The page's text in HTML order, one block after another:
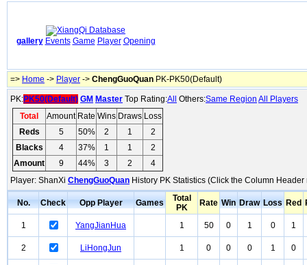
gallery Events Game Player Opening
=> Home -> Player -> ChengGuoQuan PK-PK50(Default)
PK:PK50(Default) GM Master Top Rating:All Others:Same Region All Players
Total
Amount Rate Wins Draws Loss
Reds
5 50% 2 1
2
Blacks
4 37% 1 1
2
Amount
9 44% 3 2
4
Player: ShanXi ChengGuoQuan History PK Statistics (Click the Column
No. Check Opp Player Games
Total
PK
Rate Win Draw Loss Red
1 YangJianHua 1 50 0 1 0 1
2 LiHongJun 1 0 0 0 1 0